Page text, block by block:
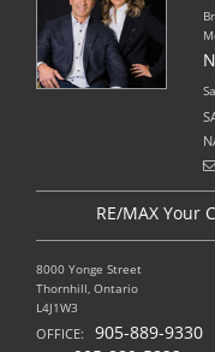
RE/MAX Your
8000 Yonge Street
Thornhill, Ontario
L4J1W3
OFFICE: 905-889-9330